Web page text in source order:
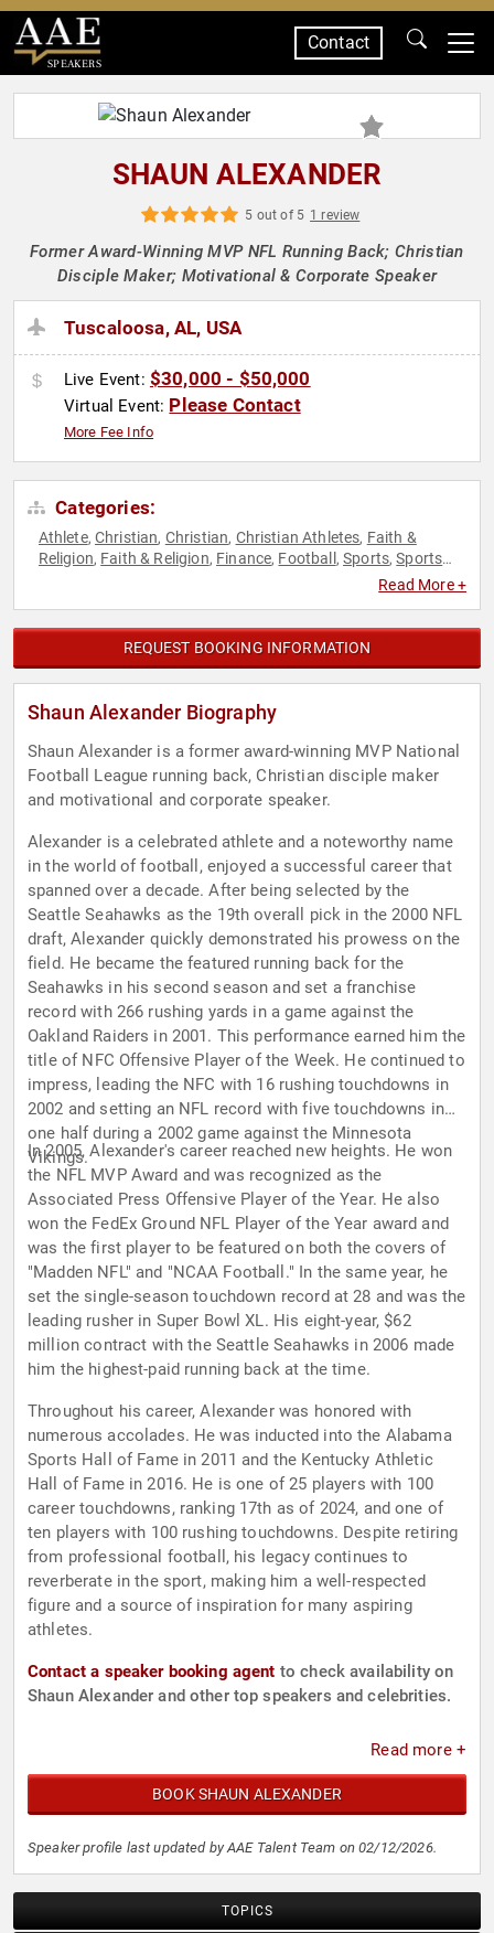
SPEAKERS
Contact
SHAUN ALEXANDER
5 out of 5 1 review
Former Award-Winning MVP NFL Running Back; Christian
Disciple Maker; Motivational & Corporate Speaker
Tuscaloosa, AL, USA
Live Event: $30,000 - $50,000
Virtual Event: Please Contact
More Fee Info
Categories:
Athlete,Christian, Christian, Christian Athletes, Faith &
Religion, Faith & Religion, Finance, Football ,Sports,Sports
Read More +
REQUEST BOOKING INFORMATION
Shaun Alexander Biography
Shaun Alexander is a former award-winning MVP National
Football League running back, Christian disciple maker
and motivational and corporate speaker.
Alexander is a celebrated athlete and a noteworthy name
in the world of football, enjoyed a successful career that
spanned over a decade. After being selected by the
Seattle Seahawks as the 19th overall pick in the 2000 NFL
draft, Alexander quickly demonstrated his prowess on the
field. He became the featured running back for the
Seahawks in his second season and set a franchise
record with 266 rushing yards in a game against the
Oakland Raiders in 2001. This performance earned him the
title of NFC Offensive Player of the Week. He continued to
impress, leading the NFC with 16 rushing touchdowns in
2002 and setting an NFL record with five touchdowns in
one half during a 2002 game against the Minnesota
Vikings.
In 2005, Alexander's career reached new heights. He won
the NFL MVP Award and was recognized as the
Associated Press Offensive Player of the Year. He also
won the FedEx Ground NFL Player of the Year award and
was the first player to be featured on both the covers of
"Madden NFL" and "NCAA Football." In the same year, he
set the single-season touchdown record at 28 and was the
leading rusher in Super Bowl XL. His eight-year, $62
million contract with the Seattle Seahawks in 2006 made
him the highest-paid running back at the time.
Throughout his career, Alexander was honored with
numerous accolades. He was inducted into the Alabama
Sports Hall of Fame in 2011 and the Kentucky Athletic
Hall of Fame in 2016. He is one of 25 players with 100
career touchdowns, ranking 17th as of 2024, and one of
ten players with 100 rushing touchdowns. Despite retiring
from professional football, his legacy continues to
reverberate in the sport, making him a well-respected
figure and a source of inspiration for many aspiring
athletes.
Contact a speaker booking agent to check availability on
Shaun Alexander and other top speakers and celebrities.
Read more +
BOOK SHAUN ALEXANDER
Speaker profile last updated by AAE Talent Team on 02/12/2026.
TOPICS